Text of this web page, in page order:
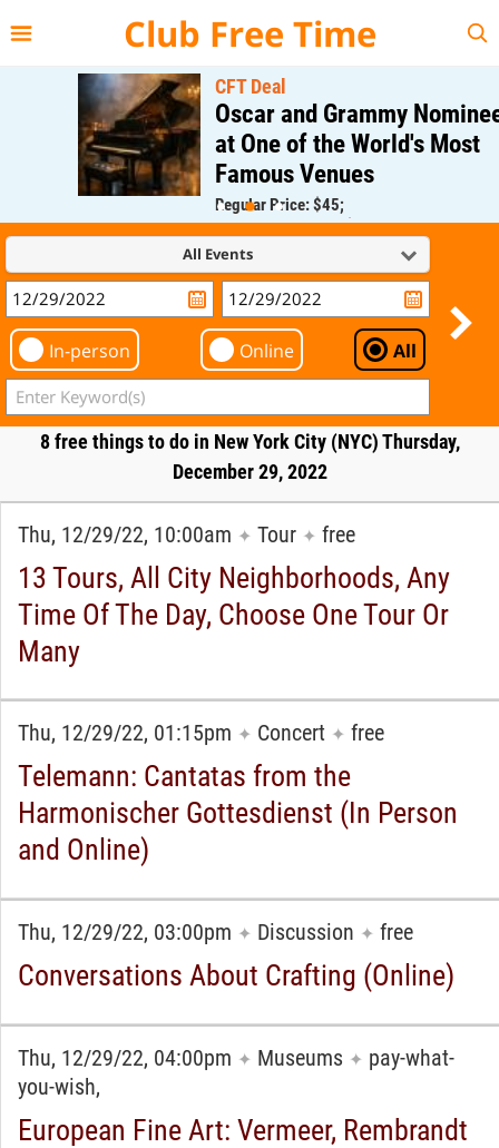
Club Free Time
CFT Deal
Oscar and Grammy Nominee
at One of the World's Most
Famous Venues
Regular Price: $45;
CFT Member Price: $0.00
All Events
In-person Online All
8 free things to do in New York City (NYC) Thursday,
December 29, 2022
Thu, 12/29/22, 10:00am ✦ Tour ✦ free
13 Tours, All City Neighborhoods, Any
Time Of The Day, Choose One Tour Or
Many
Thu, 12/29/22, 01:15pm ✦ Concert ✦ free
Telemann: Cantatas from the
Harmonischer Gottesdienst (In Person
and Online)
Thu, 12/29/22, 03:00pm ✦ Discussion ✦ free
Conversations About Crafting (Online)
Thu, 12/29/22, 04:00pm ✦ Museums ✦ pay-what-
you-wish,
European Fine Art: Vermeer, Rembrandt